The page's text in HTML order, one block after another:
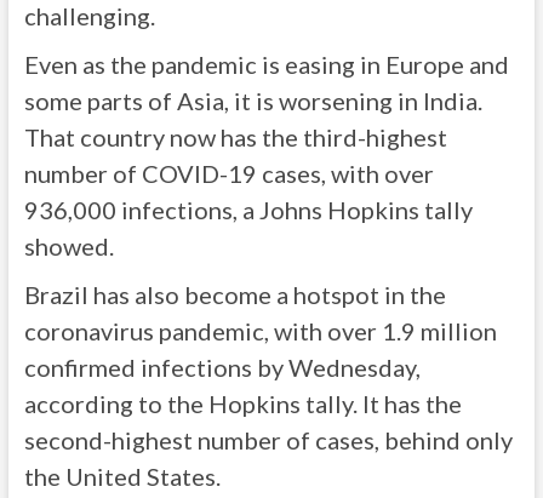
challenging.
Even as the pandemic is easing in Europe and
some parts of Asia, it is worsening in India.
That country now has the third-highest
number of COVID-19 cases, with over
936,000 infections, a Johns Hopkins tally
showed.
Brazil has also become a hotspot in the
coronavirus pandemic, with over 1.9 million
confirmed infections by Wednesday,
according to the Hopkins tally. It has the
second-highest number of cases, behind only
the United States.